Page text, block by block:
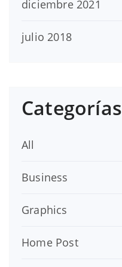
diciembre 2021
julio 2018
Categorías
All
Business
Graphics
Home Post